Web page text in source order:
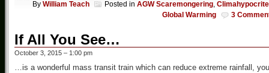
By William Teach Posted in AGW Scaremongering,
Global Warming
3
If All You See…
October 3, 2015 – 1:00 pm
…is a wonderful mass transit train which can reduce extreme rainfall, you